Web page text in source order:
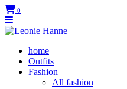
0
home
Outfits
Fashion
All fashion